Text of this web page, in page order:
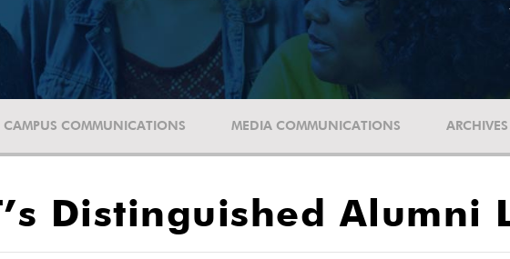
CAMPUS COMMUNICATIONS MEDIA COMMUNICATIONS ARCHIVES
Distinguished Alumni